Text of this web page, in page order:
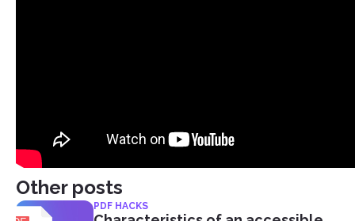
Other posts
PDF HACKS